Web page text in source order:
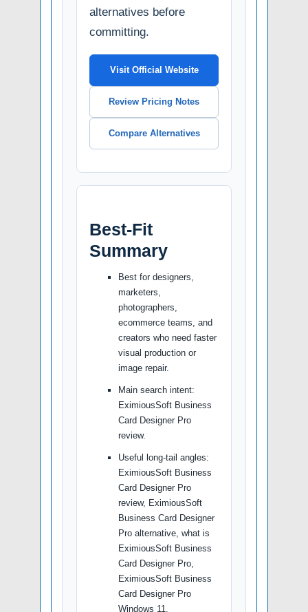
alternatives before
committing.
Visit Official Website
Review Pricing Notes
Compare Alternatives
Best-Fit
Summary
Best for designers,
marketers,
photographers,
ecommerce teams, and
creators who need faster
visual production or
image repair.
Main search intent:
EximiousSoft Business
Card Designer Pro
review.
Useful long-tail angles:
EximiousSoft Business
Card Designer Pro
review, EximiousSoft
Business Card Designer
Pro alternative, what is
EximiousSoft Business
Card Designer Pro,
EximiousSoft Business
Card Designer Pro
Windows 11.